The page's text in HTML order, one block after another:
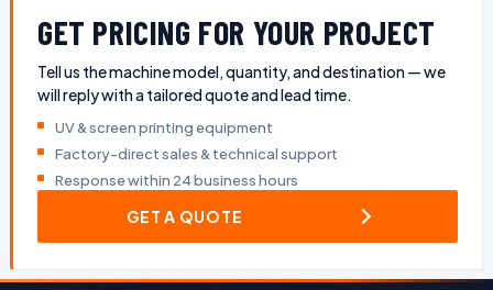
GET PRICING FOR YOUR PROJECT
Tell us the machine model, quantity, and destination — we
will reply with a tailored quote and lead time.
UV & screen printing equipment
Factory-direct sales & technical support
Response within 24 business hours
GET A QUOTE